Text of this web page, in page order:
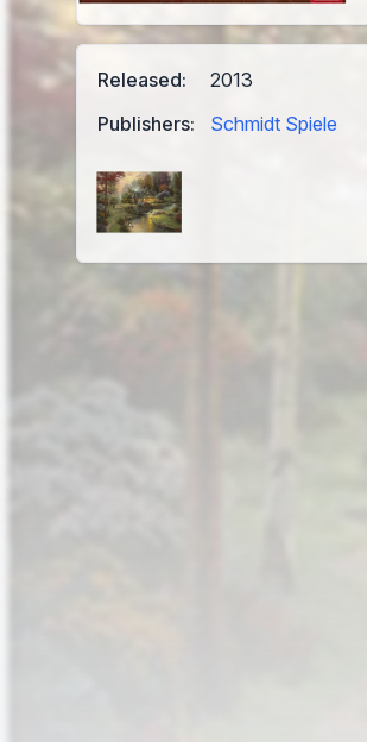
Released:
2013
Publishers:
Schmidt Spiele